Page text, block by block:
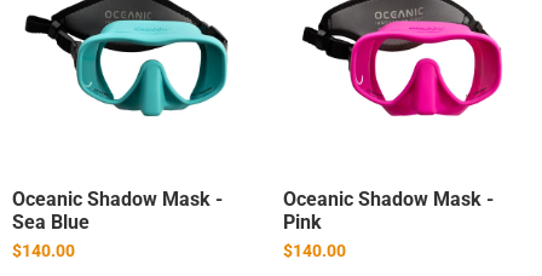
Oceanic Shadow Mask -
Sea Blue
$140.00
Oceanic Shadow Mask -
Pink
$140.00